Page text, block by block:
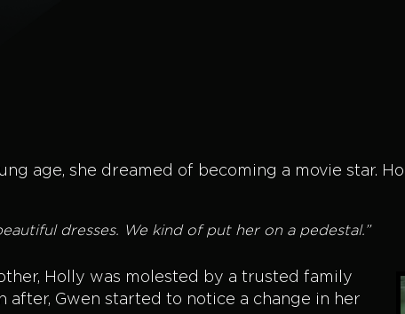
age, she dreamed of becoming a movie star.
dresses. We kind of put her on a pedestal.”
Holly was molested by a trusted family
after, Gwen started to notice a change in her